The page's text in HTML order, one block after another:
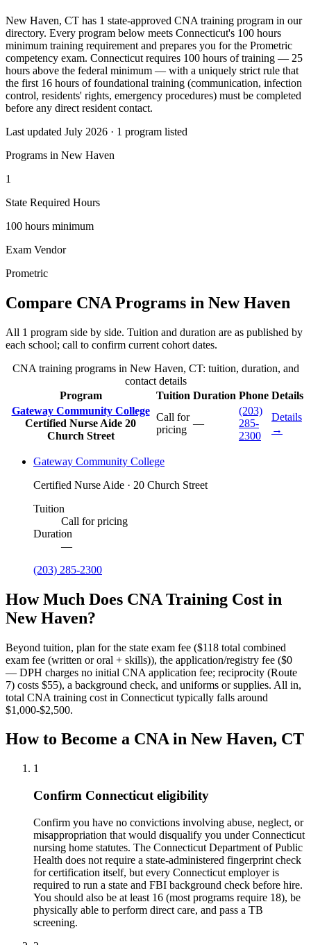
New Haven, CT has 1 state-approved CNA training program in our
directory. Every program below meets Connecticut's 100 hours
minimum training requirement and prepares you for the Prometric
competency exam. Connecticut requires 100 hours of training — 25
hours above the federal minimum — with a uniquely strict rule that
the first 16 hours of foundational training (communication, infection
control, residents' rights, emergency procedures) must be completed
before any direct resident contact.
Last updated July 2026 · 1 program listed
Programs in New Haven
1
State Required Hours
100 hours minimum
Exam Vendor
Prometric
Compare CNA Programs in New Haven
All 1 program side by side. Tuition and duration are as published by
each school; call to confirm current cohort dates.
CNA training programs in New Haven, CT: tuition, duration, and
contact details
Program
Tuition Duration Phone Details
Gateway Community College
Certified Nurse Aide 20
Church Street
Call for
pricing
—
(203)
285-
2300
Details
→
Gateway Community College
Certified Nurse Aide · 20 Church Street
Tuition
Call for pricing
Duration
—
(203) 285-2300
How Much Does CNA Training Cost in
New Haven?
Beyond tuition, plan for the state exam fee ($118 total combined
exam fee (written or oral + skills)), the application/registry fee ($0
— DPH charges no initial CNA application fee; reciprocity (Route
7) costs $55), a background check, and uniforms or supplies. All in,
total CNA training cost in Connecticut typically falls around
$1,000-$2,500.
How to Become a CNA in New Haven, CT
1
Confirm Connecticut eligibility
Confirm you have no convictions involving abuse, neglect, or
misappropriation that would disqualify you under Connecticut
nursing home statutes. The Connecticut Department of Public
Health does not require a state-administered fingerprint check
for certification itself, but every Connecticut employer is
required to run a state and FBI background check before hire.
You should also be at least 16 (most programs require 18), be
physically able to perform direct care, and pass a TB
screening.